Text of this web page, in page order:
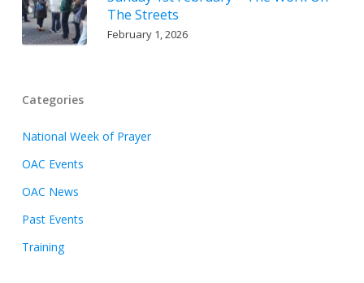
The Streets
February 1, 2026
Categories
National Week of Prayer
OAC Events
OAC News
Past Events
Training